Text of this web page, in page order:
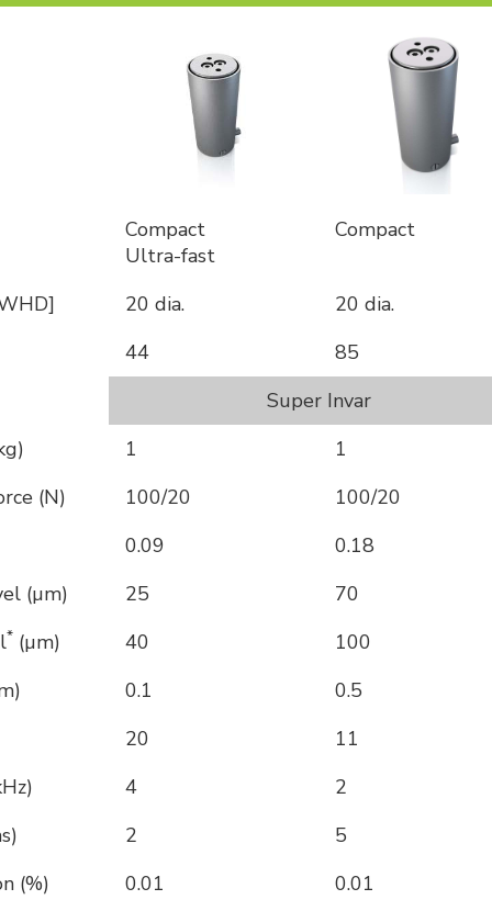
Compact
Ultra-fast
Compact
20 dia.
20 dia.
44
85
Super Invar
1
1
(N)
100/20
100/20
0.09
0.18
(µm)
25
70
* (µm) 40
100
0.1
0.5
20
11
4
2
2
5
(%)
0.01 0.01